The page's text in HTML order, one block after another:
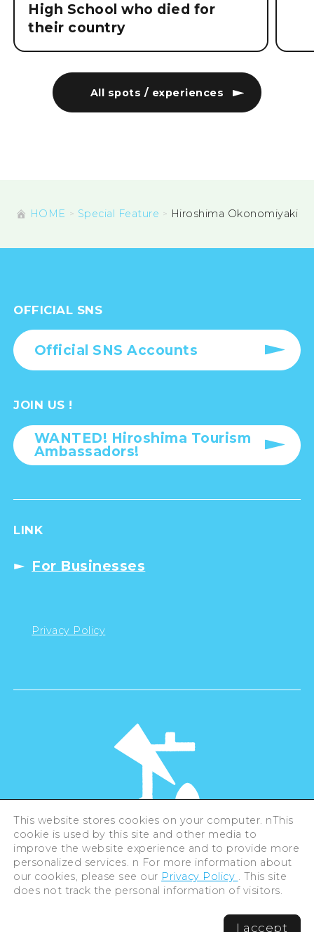
All spots / experiences
High School who died for
their country
HOME Special Feature Hiroshima Okonomiyaki
OFFICIAL SNS
Official SNS Accounts
JOIN US !
WANTED! Hiroshima Tourism
Ambassadors!
LINK
For Businesses
Privacy Policy
©Hiroshima Tourism Association /
Hiroshima Prefecture / Hiroshima City .
All rights reserved
This website stores cookies on your computer. nThis
cookie is used by this site and other media to
improve the website experience and to provide more
personalized services. n For more information about
our cookies, please see our Privacy Policy . This site
does not track the personal information of visitors.
I accept